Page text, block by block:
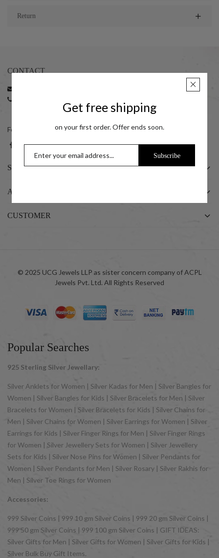
Return
CONTACT
+91 7045411414 (10:00 am to 06:00 pm)
Follow us on social networks
SHOP
ABOUT US
CUSTOMER
© 2025 UCG Jewels LLP as sister concern company of ACPL
Jewels Pvt. Ltd. All Rights Reserved
Popular Searches
925 Sterling Silver Jewellary:
Silver Anklets for Women | Silver Kadas for Men | Silver Bangles for
Women | Silver Bangles for Kids | Silver Bracelets for Men | Silver
Bracelets for Women | Silver Bracelets for Kids | Silver Chains for
Men | Silver Chains for Women | Silver Earrings for Women | Silver
Earrings for Kids | Silver Finger Rings for Men | Silver Finger Rings
for Women | Silver Jewellery Sets for Women | Silver Jewellery
Sets for Kids | Silver Nose Pins for Women | Silver Pendants for
Women | Silver Pendants for Men | Silver Rosary | Silver Rakhis for
Men | Silver Toe Rings for Women
Accessories:
999 Silver Coins | 999 10 gm Silver Coins | 999 20 gm Silver Coins |
999 50 gm Silver Coins | 999 100 gm Silver Coins | GIFT IDEAS:
Silver Gifts for Men | Silver Gifts for Women | Silver Gifts for Kids |
Silver Bulk Buy Gift Items.
Get free shipping
on your first order. Offer ends soon.
Subscribe